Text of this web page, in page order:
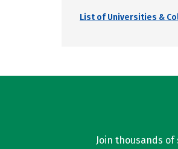
List of Universities &
Join thousands